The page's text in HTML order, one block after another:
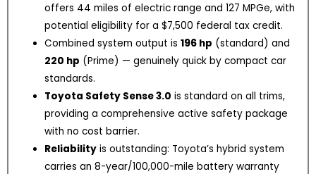
offers 44 miles of electric range and 127 MPGe, with
potential eligibility for a $7,500 federal tax credit.
Combined system output is196 hp (standard) and
220 hp (Prime) — genuinely quick by compact car
standards.
Toyota Safety Sense 3.0 is standard on all trims,
providing a comprehensive active safety package
with no cost barrier.
Reliability is outstanding: Toyota’s hybrid system
carries an 8-year/100,000-mile battery warranty